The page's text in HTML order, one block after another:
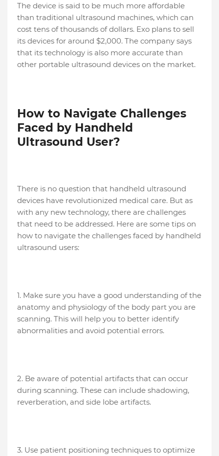
The device is said to be much more affordable
than traditional ultrasound machines, which can
cost tens of thousands of dollars. Exo plans to sell
its devices for around $2,000. The company says
that its technology is also more accurate than
other portable ultrasound devices on the market.
How to Navigate Challenges
Faced by Handheld
Ultrasound User?
There is no question that handheld ultrasound
devices have revolutionized medical care. But as
with any new technology, there are challenges
that need to be addressed. Here are some tips on
how to navigate the challenges faced by handheld
ultrasound users:
1. Make sure you have a good understanding of the
anatomy and physiology of the body part you are
scanning. This will help you to better identify
abnormalities and avoid potential errors.
2. Be aware of potential artifacts that can occur
during scanning. These can include shadowing,
reverberation, and side lobe artifacts.
3. Use patient positioning techniques to optimize